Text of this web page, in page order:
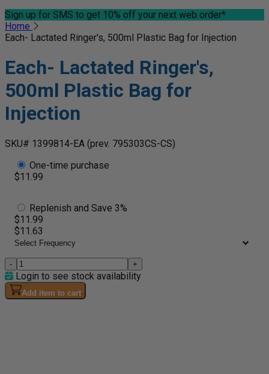
Sign up for SMS to get 10% off your next web order*
Home
Each- Lactated Ringer's, 500ml Plastic Bag for Injection
Each- Lactated Ringer's,
500ml Plastic Bag for
Injection
SKU# 1399814-EA (prev. 795303CS-CS)
One-time purchase
$11.99
Replenish and Save 3%
$11.99
$11.63
- +
Login to see stock availability
Add item to cart